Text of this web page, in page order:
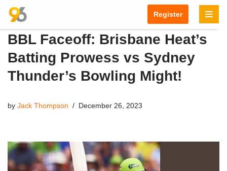
Skip
to
content
Register
BBL Faceoff: Brisbane Heat’s
Batting Prowess vs Sydney
Thunder’s Bowling Might!
by Jack Thompson December 26, 2023